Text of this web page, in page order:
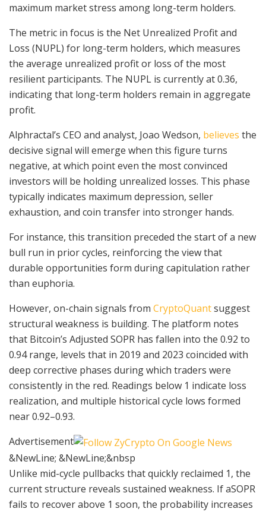
maximum market stress among long-term holders.
The metric in focus is the Net Unrealized Profit and
Loss (NUPL) for long-term holders, which measures
the average unrealized profit or loss of the most
resilient participants. The NUPL is currently at 0.36,
indicating that long-term holders remain in aggregate
profit.
Alphractal’s CEO and analyst, Joao Wedson, believes the
decisive signal will emerge when this figure turns
negative, at which point even the most convinced
investors will be holding unrealized losses. This phase
typically indicates maximum depression, seller
exhaustion, and coin transfer into stronger hands.
For instance, this transition preceded the start of a new
bull run in prior cycles, reinforcing the view that
durable opportunities form during capitulation rather
than euphoria.
However, on-chain signals from CryptoQuantsuggest
structural weakness is building. The platform notes
that Bitcoin’s Adjusted SOPR has fallen into the 0.92 to
0.94 range, levels that in 2019 and 2023 coincided with
deep corrective phases during which traders were
consistently in the red. Readings below 1 indicate loss
realization, and multiple historical cycle lows formed
near 0.92–0.93.
Advertisement
&NewLine; &NewLine;&nbsp
Unlike mid-cycle pullbacks that quickly reclaimed 1, the
current structure reveals sustained weakness. If aSOPR
fails to recover above 1 soon, the probability increases